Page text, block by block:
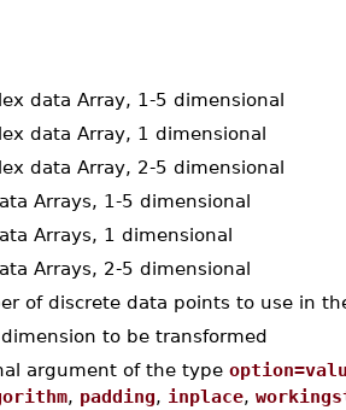
data Array, 1-5 dimensional
data Array, 1 dimensional
data Array, 2-5 dimensional
Arrays, 1-5 dimensional
Arrays, 1 dimensional
Arrays, 2-5 dimensional
of discrete data points to use in
to be transformed
argument of the type
, padding, inplace,